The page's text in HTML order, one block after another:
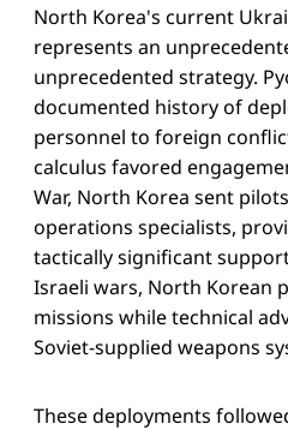
North Korea's current
represents an
unprecedented strategy.
documented history of
personnel to foreign
calculus favored
War, North Korea sent
operations specialists,
tactically significant
Israeli wars, North Korean
missions while technical
Soviet-supplied weapons
These deployments